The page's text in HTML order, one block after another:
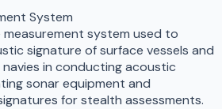
System
system used to
signature of surface vessels and
in conducting acoustic
sonar equipment and
for stealth assessments.